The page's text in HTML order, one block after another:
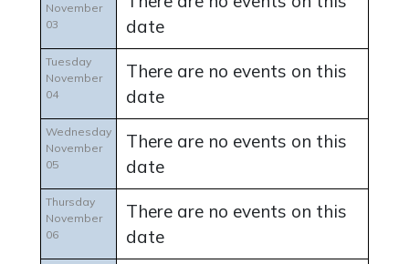
November
03
date
Tuesday
November
04
There are no events on this
date
Wednesday
November
05
There are no events on this
date
Thursday
November
06
There are no events on this
date